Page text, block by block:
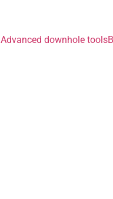
Advanced downhole tools